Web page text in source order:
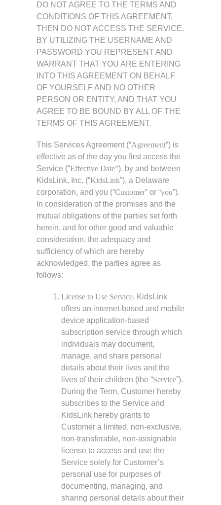
DO NOT AGREE TO THE TERMS AND
CONDITIONS OF THIS AGREEMENT,
THEN DO NOT ACCESS THE SERVICE.
BY UTILIZING THE USERNAME AND
PASSWORD YOU REPRESENT AND
WARRANT THAT YOU ARE ENTERING
INTO THIS AGREEMENT ON BEHALF
OF YOURSELF AND NO OTHER
PERSON OR ENTITY, AND THAT YOU
AGREE TO BE BOUND BY ALL OF THE
TERMS OF THIS AGREEMENT.
This Services Agreement (“Agreement”) is
effective as of the day you first access the
Service (“Effective Date”), by and between
KidsLink, Inc. (“KidsLink”), a Delaware
corporation, and you (“Customer” or “you”).
In consideration of the promises and the
mutual obligations of the parties set forth
herein, and for other good and valuable
consideration, the adequacy and
sufficiency of which are hereby
acknowledged, the parties agree as
follows:
License to Use Service. KidsLink
offers an internet-based and mobile
device application-based
subscription service through which
individuals may document,
manage, and share personal
details about their lives and the
lives of their children (the “Service”).
During the Term, Customer hereby
subscribes to the Service and
KidsLink hereby grants to
Customer a limited, non-exclusive,
non-transferable, non-assignable
license to access and use the
Service solely for Customer’s
personal use for purposes of
documenting, managing, and
sharing personal details about their